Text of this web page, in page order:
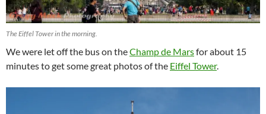
The Eiffel Tower in the morning.
We were let off the bus on theChamp de Marsfor about 15
minutes to get some great photos of the Eiffel Tower.